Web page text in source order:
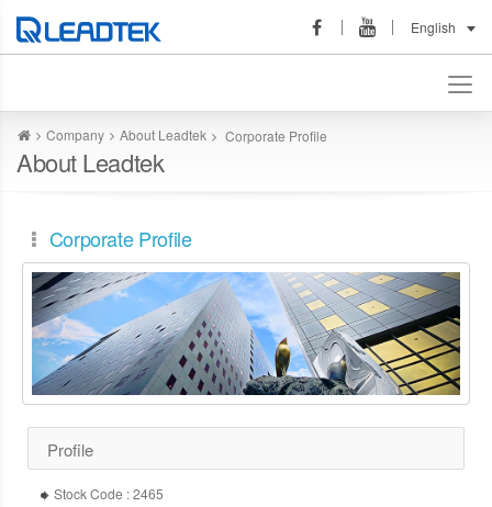
English
Company About Leadtek Corporate Profile
About Leadtek
Corporate Profile
Profile
Stock Code : 2465